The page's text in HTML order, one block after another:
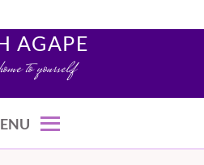
AGAPE
to yourself